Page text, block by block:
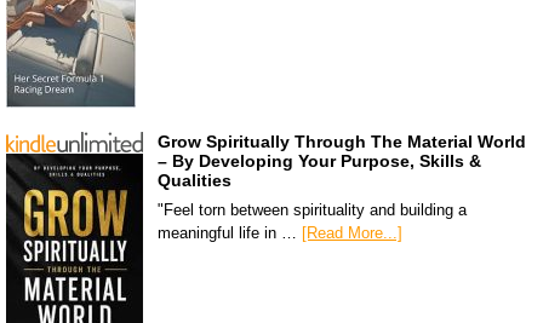
Grow Spiritually Through The Material World
– By Developing Your Purpose, Skills &
Qualities
"Feel torn between spirituality and building a
meaningful life in …
[Read More...]